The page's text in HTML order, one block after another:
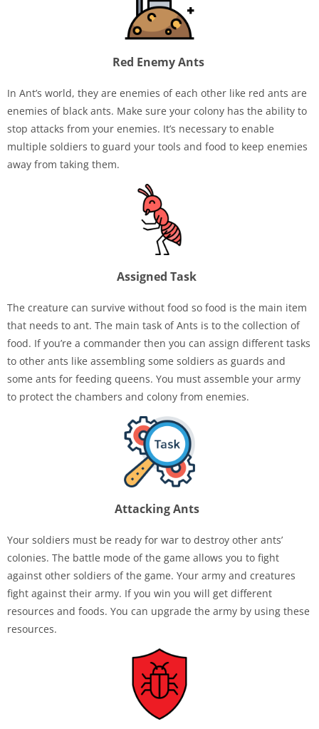
Red Enemy Ants
In Ant’s world, they are enemies of each other like red ants are
enemies of black ants. Make sure your colony has the ability to
stop attacks from your enemies. It’s necessary to enable
multiple soldiers to guard your tools and food to keep enemies
away from taking them.
Assigned Task
The creature can survive without food so food is the main item
that needs to ant. The main task of Ants is to the collection of
food. If you’re a commander then you can assign different tasks
to other ants like assembling some soldiers as guards and
some ants for feeding queens. You must assemble your army
to protect the chambers and colony from enemies.
Attacking Ants
Your soldiers must be ready for war to destroy other ants’
colonies. The battle mode of the game allows you to fight
against other soldiers of the game. Your army and creatures
fight against their army. If you win you will get different
resources and foods. You can upgrade the army by using these
resources.